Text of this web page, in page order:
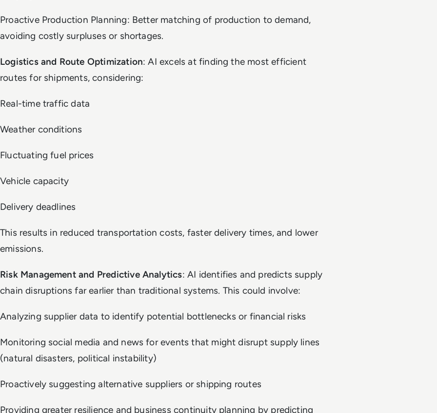
Proactive Production Planning: Better matching of production to demand,
avoiding costly surpluses or shortages.
Logistics and Route Optimization: AI excels at finding the most efficient
routes for shipments, considering:
Real-time traffic data
Weather conditions
Fluctuating fuel prices
Vehicle capacity
Delivery deadlines
This results in reduced transportation costs, faster delivery times, and lower
emissions.
Risk Management and Predictive Analytics: AI identifies and predicts supply
chain disruptions far earlier than traditional systems. This could involve:
Analyzing supplier data to identify potential bottlenecks or financial risks
Monitoring social media and news for events that might disrupt supply lines
(natural disasters, political instability)
Proactively suggesting alternative suppliers or shipping routes
Providing greater resilience and business continuity planning by predicting